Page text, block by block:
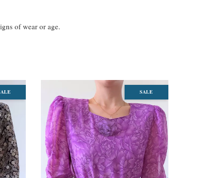
of wear or age.
SALE